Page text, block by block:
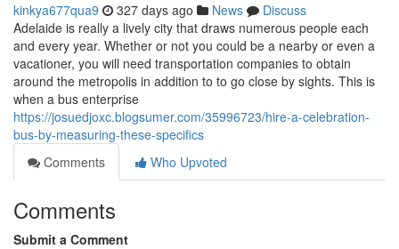
kinkya677qua9 327 days ago News
Discuss
Adelaide is really a lively city that draws numerous people each
and every year. Whether or not you could be a nearby or even a
vacationer, you will need transportation companies to obtain
around the metropolis in addition to to go close by sights. This is
when a bus enterprise
https://josuedjoxc.blogsumer.com/35996723/hire-a-celebration-
bus-by-measuring-these-specifics
Comments
Who Upvoted
Comments
Submit a Comment